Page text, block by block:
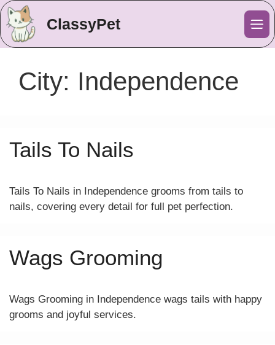
ClassyPet
City: Independence
Tails To Nails
Tails To Nails in Independence grooms from tails to
nails, covering every detail for full pet perfection.
Wags Grooming
Wags Grooming in Independence wags tails with happy
grooms and joyful services.